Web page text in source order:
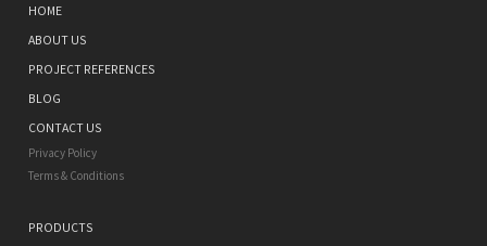
HOME
ABOUT US
PROJECT REFERENCES
BLOG
CONTACT US
Privacy Policy
Terms & Conditions
PRODUCTS